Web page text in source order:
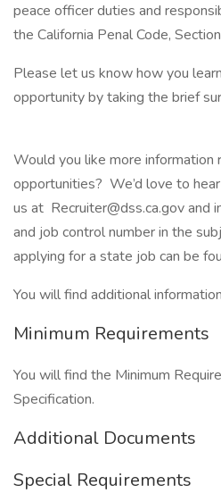
peace officer duties and
the California Penal Code,
Please let us know how you
opportunity by taking the brief
Would you like more information
opportunities? We’d love to
us at Recruiter@dss.ca.gov and
and job control number in the
applying for a state job can be
You will find additional
Minimum Requirements
You will find the Minimum
Specification.
Additional Documents
Special Requirements